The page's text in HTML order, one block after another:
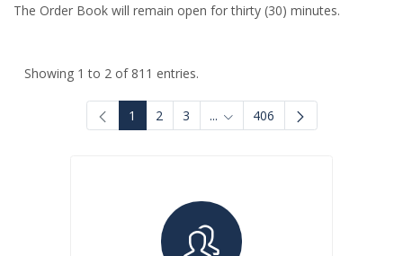
The Order Book will remain open for thirty (30) minutes.
Showing 1 to 2 of 811 entries.
1 2 3 ... Intermediate Pages Use TAB
406